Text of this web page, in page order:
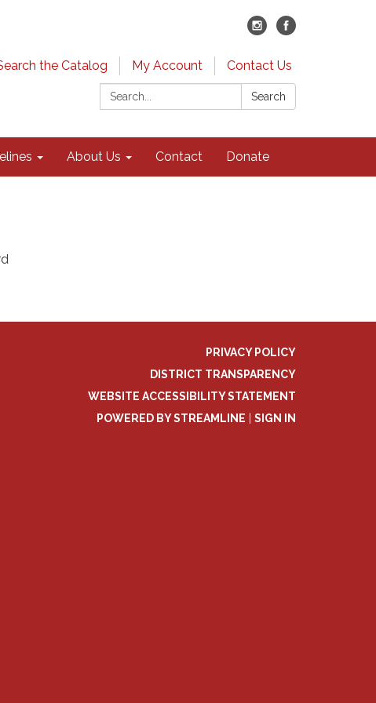
the Catalog My Account
Contact Us
Search:
Search
About Us Contact Donate
PRIVACY POLICY
DISTRICT TRANSPARENCY
WEBSITE ACCESSIBILITY STATEMENT
POWERED BY STREAMLINE
SIGN IN